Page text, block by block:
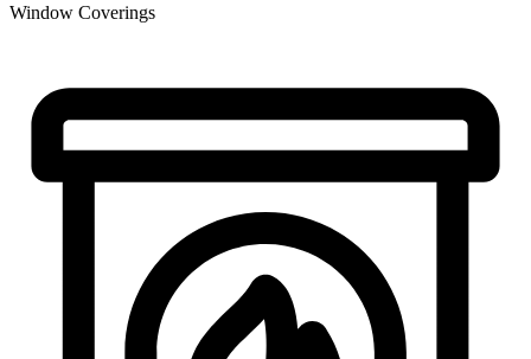
Window Coverings